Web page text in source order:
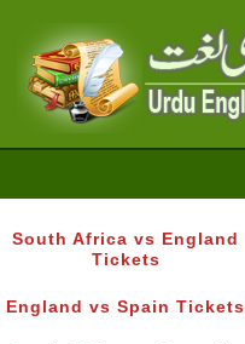
South Africa vs England
Tickets
England vs Spain Tickets